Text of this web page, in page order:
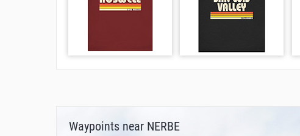
Waypoints near NERBE